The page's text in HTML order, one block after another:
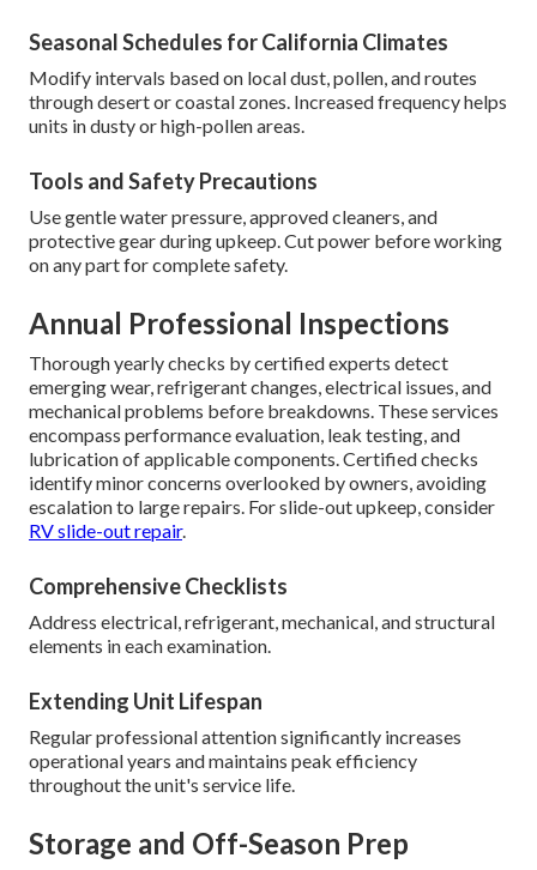
Seasonal Schedules for California Climates
Modify intervals based on local dust, pollen, and routes
through desert or coastal zones. Increased frequency helps
units in dusty or high-pollen areas.
Tools and Safety Precautions
Use gentle water pressure, approved cleaners, and
protective gear during upkeep. Cut power before working
on any part for complete safety.
Annual Professional Inspections
Thorough yearly checks by certified experts detect
emerging wear, refrigerant changes, electrical issues, and
mechanical problems before breakdowns. These services
encompass performance evaluation, leak testing, and
lubrication of applicable components. Certified checks
identify minor concerns overlooked by owners, avoiding
escalation to large repairs. For slide-out upkeep, consider
RV slide-out repair.
Comprehensive Checklists
Address electrical, refrigerant, mechanical, and structural
elements in each examination.
Extending Unit Lifespan
Regular professional attention significantly increases
operational years and maintains peak efficiency
throughout the unit's service life.
Storage and Off-Season Prep